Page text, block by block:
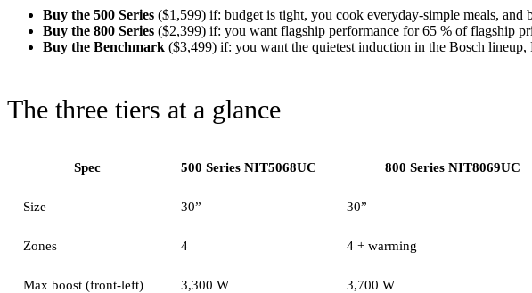
Buy the 500 Series ($1,599) if: budget is tight, you cook everyday-simple meals,
Buy the 800 Series ($2,399) if: you want flagship performance for 65 % of flagship
Buy the Benchmark ($3,499) if: you want the quietest induction in the Bosch
The three tiers at a glance
Spec 500 Series NIT5068UC 800 Series NIT8069UC
Size 30” 30”
Zones 4 4 + warming
Max boost (front-left) 3,300 W 3,700 W